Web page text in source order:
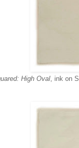
High Oval, ink on